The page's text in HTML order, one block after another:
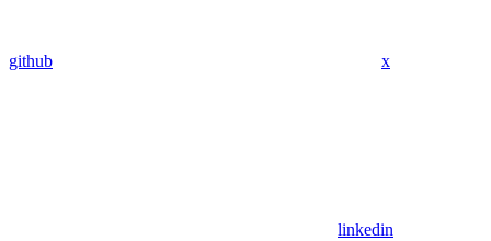
github x
linkedin